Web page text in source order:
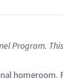
Program.
homeroom.